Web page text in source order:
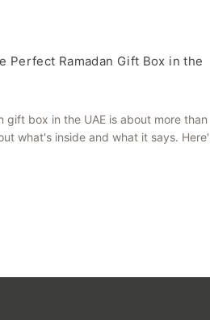
Perfect Ramadan Gift Box in the
gift box in the UAE is about more than
what's inside and what it says.